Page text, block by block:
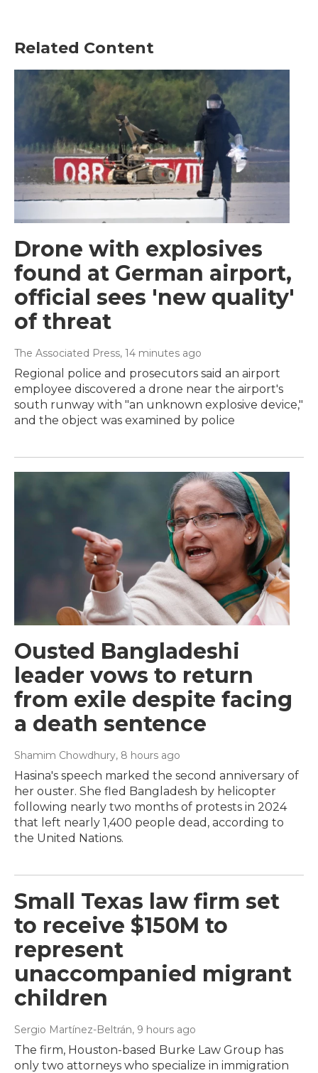
Related Content
Drone with explosives
found at German airport,
official sees 'new quality'
of threat
The Associated Press, 14 minutes ago
Regional police and prosecutors said an airport
employee discovered a drone near the airport's
south runway with "an unknown explosive device,"
and the object was examined by police
Ousted Bangladeshi
leader vows to return
from exile despite facing
a death sentence
Shamim Chowdhury, 8 hours ago
Hasina's speech marked the second anniversary of
her ouster. She fled Bangladesh by helicopter
following nearly two months of protests in 2024
that left nearly 1,400 people dead, according to
the United Nations.
Small Texas law firm set
to receive $150M to
represent
unaccompanied migrant
children
Sergio Martínez-Beltrán, 9 hours ago
The firm, Houston-based Burke Law Group has
only two attorneys who specialize in immigration